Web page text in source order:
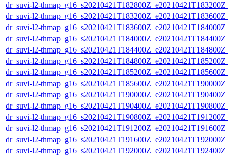
dr_suvi-l2-
dr_suvi-l2-
dr_suvi-l2-
dr_suvi-l2-
dr_suvi-l2-
dr_suvi-l2-
dr_suvi-l2-
dr_suvi-l2-
dr_suvi-l2-
dr_suvi-l2-
dr_suvi-l2-
dr_suvi-l2-
dr_suvi-l2-
dr_suvi-l2-